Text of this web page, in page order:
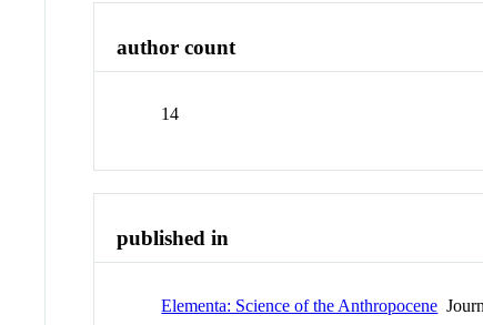
author count
14
published in
Elementa: Science of the Anthropocene